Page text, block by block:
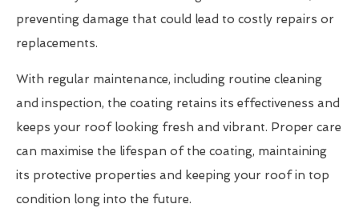
preventing damage that could lead to costly repairs or
replacements.
With regular maintenance, including routine cleaning
and inspection, the coating retains its effectiveness and
keeps your roof looking fresh and vibrant. Proper care
can maximise the lifespan of the coating, maintaining
its protective properties and keeping your roof in top
condition long into the future.